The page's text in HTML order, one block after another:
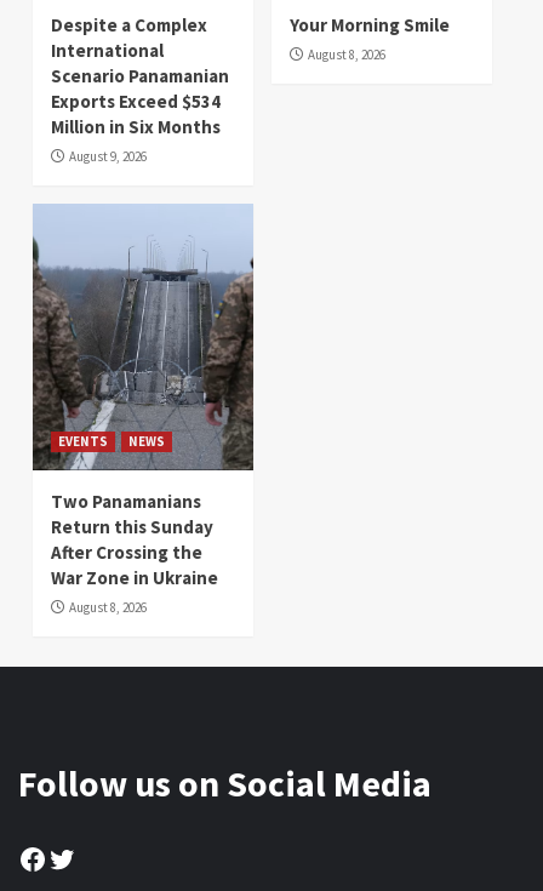
Despite a Complex
International
Scenario Panamanian
Exports Exceed $534
Million in Six Months
August 9, 2026
Your Morning Smile
August 8, 2026
EVENTS NEWS
Two Panamanians
Return this Sunday
After Crossing the
War Zone in Ukraine
August 8, 2026
Follow us on Social Media
Facebook
Twitter